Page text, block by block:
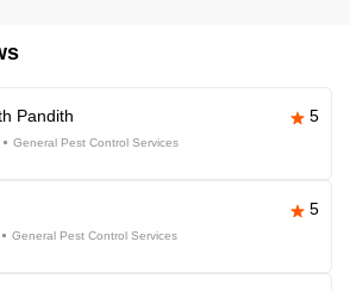
Pandith 5
General Pest Control Services
5
General Pest Control Services